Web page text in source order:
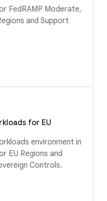
FedRAMP Moderate,
and Support
for EU
environment in
EU Regions and
Controls.